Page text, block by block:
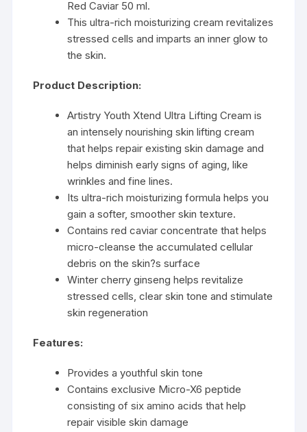
Red Caviar 50 ml.
This ultra-rich moisturizing cream revitalizes
stressed cells and imparts an inner glow to
the skin.
Product Description:
Artistry Youth Xtend Ultra Lifting Cream is
an intensely nourishing skin lifting cream
that helps repair existing skin damage and
helps diminish early signs of aging, like
wrinkles and fine lines.
Its ultra-rich moisturizing formula helps you
gain a softer, smoother skin texture.
Contains red caviar concentrate that helps
micro-cleanse the accumulated cellular
debris on the skin?s surface
Winter cherry ginseng helps revitalize
stressed cells, clear skin tone and stimulate
skin regeneration
Features:
Provides a youthful skin tone
Contains exclusive Micro-X6 peptide
consisting of six amino acids that help
repair visible skin damage